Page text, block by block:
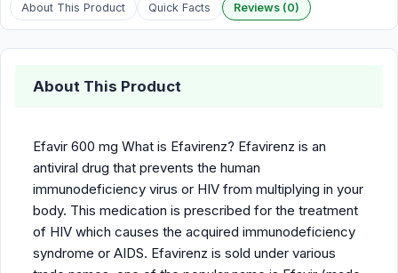
About This Product Quick Facts Reviews (0)
About This Product
Efavir 600 mg What is Efavirenz? Efavirenz is an
antiviral drug that prevents the human
immunodeficiency virus or HIV from multiplying in your
body. This medication is prescribed for the treatment
of HIV which causes the acquired immunodeficiency
syndrome or AIDS. Efavirenz is sold under various